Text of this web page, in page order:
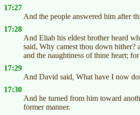
17:27
And the people answered him after
17:28
And Eliab his eldest brother heard
said, Why camest thou down
and the naughtiness of thine heart;
17:29
And David said, What have I now
17:30
And he turned from him toward
former manner.